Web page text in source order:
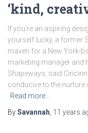
‘kind,
If you’re an aspiring
yourself lucky, a former
maven for a New York-
marketing manager and
Shapeways, said
conducive to the nurture
Read more…
BySavannah 11 years